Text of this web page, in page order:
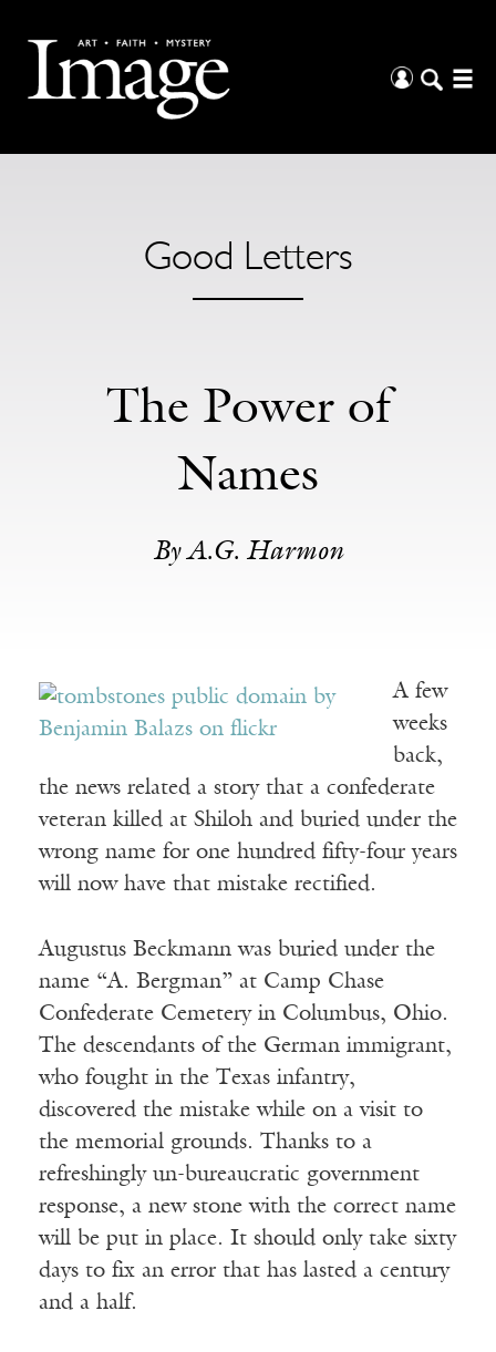
Good Letters
The Power of
Names
By A.G. Harmon
A few
weeks
back,
the news related a story that a confederate
veteran killed at Shiloh and buried under the
wrong name for one hundred fifty-four years
will now have that mistake rectified.
Augustus Beckmann was buried under the
name “A. Bergman” at Camp Chase
Confederate Cemetery in Columbus, Ohio.
The descendants of the German immigrant,
who fought in the Texas infantry,
discovered the mistake while on a visit to
the memorial grounds. Thanks to a
refreshingly un-bureaucratic government
response, a new stone with the correct name
will be put in place. It should only take sixty
days to fix an error that has lasted a century
and a half.